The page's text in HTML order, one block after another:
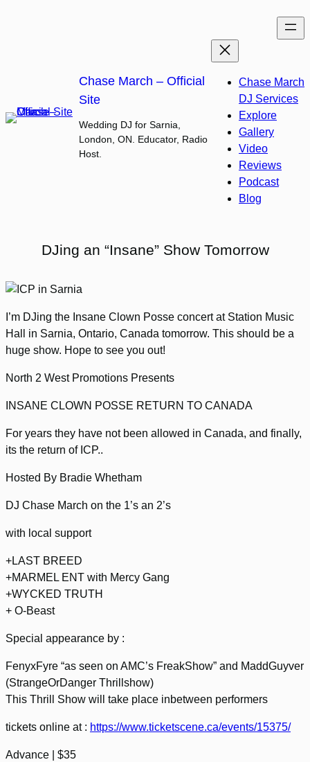
Chase March – Official
Site
Wedding DJ for Sarnia,
London, ON. Educator, Radio
Host.
Chase March
DJ Services
Explore
Gallery
Video
Reviews
Podcast
Blog
DJing an “Insane” Show Tomorrow
I’m DJing the Insane Clown Posse concert at Station Music
Hall in Sarnia, Ontario, Canada tomorrow. This should be a
huge show. Hope to see you out!
North 2 West Promotions Presents
INSANE CLOWN POSSE RETURN TO CANADA
For years they have not been allowed in Canada, and finally,
its the return of ICP..
Hosted By Bradie Whetham
DJ Chase March on the 1’s an 2’s
with local support
+LAST BREED
+MARMEL ENT with Mercy Gang
+WYCKED TRUTH
+ O-Beast
Special appearance by :
FenyxFyre “as seen on AMC’s FreakShow” and MaddGuyver
(StrangeOrDanger Thrillshow)
This Thrill Show will take place inbetween performers
tickets online at : https://www.ticketscene.ca/events/15375/
Advance | $35